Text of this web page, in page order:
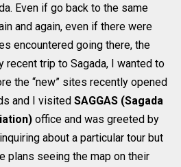
Even if go back to the same
and again, even if there were
encountered going there, the
recent trip to Sagada, I wanted to
the “new” sites recently opened
and I visitedSAGGAS (Sagada
office and was greeted by
about a particular tour but
plans seeing the map on their